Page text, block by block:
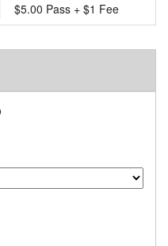
$5.00 Pass + $1 Fee